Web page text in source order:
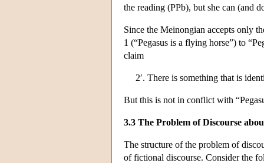
the reading (PPb), but she can (and
Since the Meinongian accepts only
1 (“Pegasus is a flying horse”) to
claim
2′. There is something that is
But this is not in conflict with
3.3 The Problem of Discourse
The structure of the problem of
of fictional discourse. Consider the